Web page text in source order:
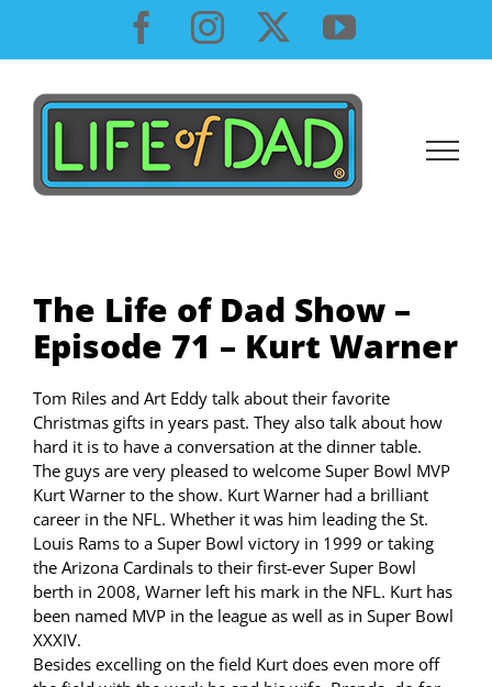
content
Facebook
InstagramYouTube
The Life of Dad Show –
Episode 71 – Kurt Warner
Tom Riles and Art Eddy talk about their favorite
Christmas gifts in years past. They also talk about how
hard it is to have a conversation at the dinner table.
The guys are very pleased to welcome Super Bowl MVP
Kurt Warner to the show. Kurt Warner had a brilliant
career in the NFL. Whether it was him leading the St.
Louis Rams to a Super Bowl victory in 1999 or taking
the Arizona Cardinals to their first-ever Super Bowl
berth in 2008, Warner left his mark in the NFL. Kurt has
been named MVP in the league as well as in Super Bowl
XXXIV.
Besides excelling on the field Kurt does even more off